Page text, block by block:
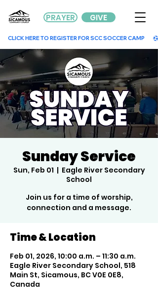
GIVE
PRAYER
        CLICK HERE TO REGISTER FOR SCC SOCCER CAMP
Sunday Service
Sun, Feb 01
  |
Eagle River Secondary
School
Join us for a time of worship,
connection and a message.
Time & Location
Feb 01, 2026, 10:00 a.m. – 11:30 a.m.
Eagle River Secondary School, 518
Main St, Sicamous, BC V0E 0E8,
Canada